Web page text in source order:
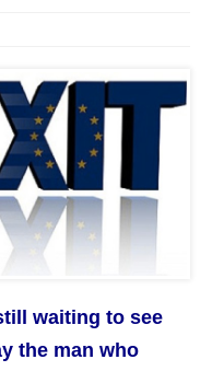
waiting to see
the man who